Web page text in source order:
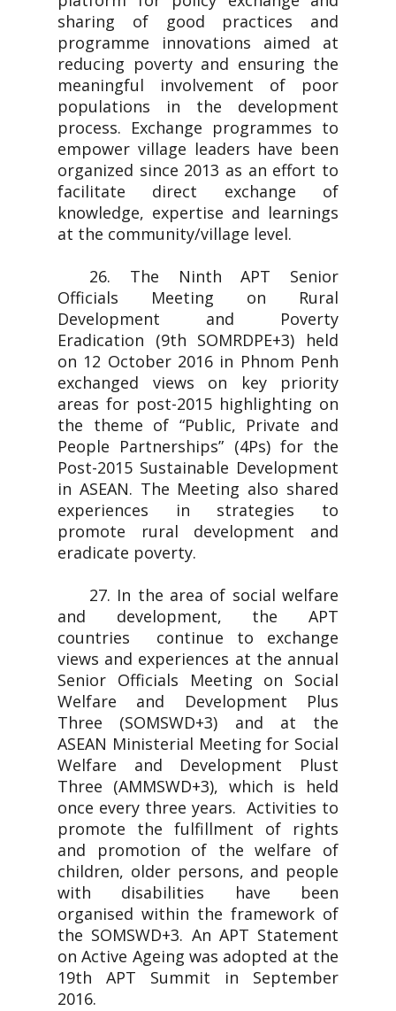
sharing of good practices and
programme innovations aimed at
reducing poverty and ensuring the
meaningful involvement of poor
populations in the development
process. Exchange programmes to
empower village leaders have been
organized since 2013 as an effort to
facilitate direct exchange of
knowledge, expertise and learnings
at the community/village level.
26. The Ninth APT Senior
Officials Meeting on Rural
Development and Poverty
Eradication (9th SOMRDPE+3) held
on 12 October 2016 in Phnom Penh
exchanged views on key priority
areas for post-2015 highlighting on
the theme of “Public, Private and
People Partnerships” (4Ps) for the
Post-2015 Sustainable Development
in ASEAN. The Meeting also shared
experiences in strategies to
promote rural development and
eradicate poverty.
27. In the area of social welfare
and development, the APT
countries continue to exchange
views and experiences at the annual
Senior Officials Meeting on Social
Welfare and Development Plus
Three (SOMSWD+3) and at the
ASEAN Ministerial Meeting for Social
Welfare and Development Plust
Three (AMMSWD+3), which is held
once every three years. Activities to
promote the fulfillment of rights
and promotion of the welfare of
children, older persons, and people
with disabilities have been
organised within the framework of
the SOMSWD+3. An APT Statement
on Active Ageing was adopted at the
19th APT Summit in September
2016.